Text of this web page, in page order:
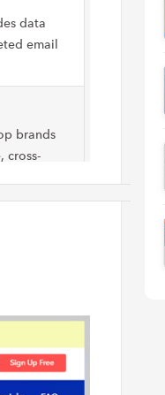
data
email
brands
cross-
care of
to